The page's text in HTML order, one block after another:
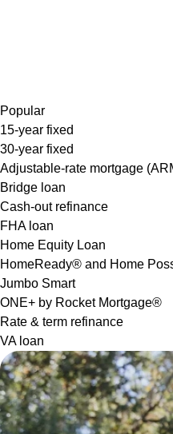
Popular
15-year fixed
30-year fixed
Adjustable-rate mortgage
Bridge loan
Cash-out refinance
FHA loan
Home Equity Loan
HomeReady® and Home
Jumbo Smart
ONE+ by Rocket Mortgage®
Rate & term refinance
VA loan